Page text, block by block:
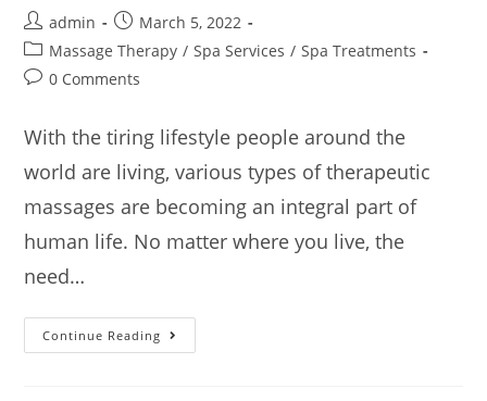
admin
March 5, 2022
Massage Therapy / Spa Services / Spa Treatments
0 Comments
With the tiring lifestyle people around the
world are living, various types of therapeutic
massages are becoming an integral part of
human life. No matter where you live, the
need…
Continue Reading